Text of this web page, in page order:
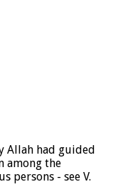
Allah had guided
among the
persons - see V.